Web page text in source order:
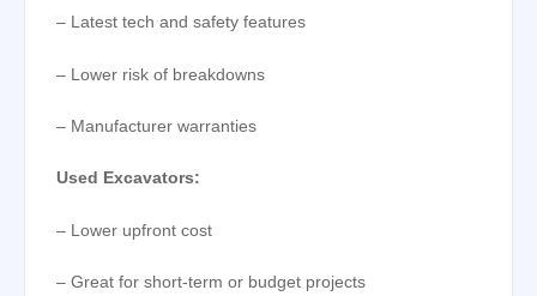
– Latest tech and safety features
– Lower risk of breakdowns
– Manufacturer warranties
Used Excavators:
– Lower upfront cost
– Great for short-term or budget projects